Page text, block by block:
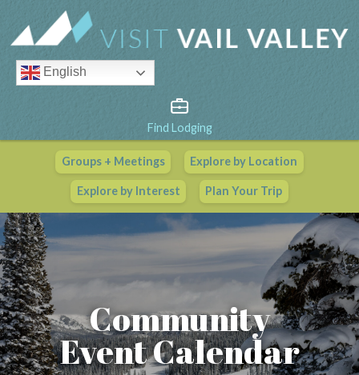
English
Find Lodging
Groups + Meetings Explore by Location
Explore by Interest Plan Your Trip
Vail Valley Calendar
View All Events
Community
Event Calendar